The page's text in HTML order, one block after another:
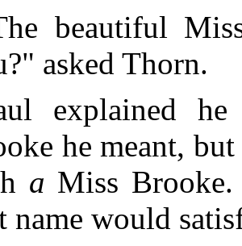
beautiful
asked Thorn.
explained
he meant,
a Miss
name would